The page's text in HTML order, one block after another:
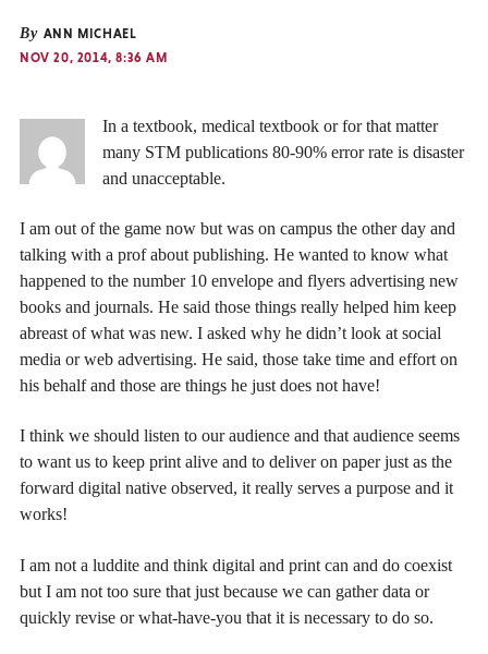
By ANN MICHAEL
NOV 20, 2014, 8:36 AM
In a textbook, medical textbook or for that matter
many STM publications 80-90% error rate is disaster
and unacceptable.
I am out of the game now but was on campus the other day and
talking with a prof about publishing. He wanted to know what
happened to the number 10 envelope and flyers advertising new
books and journals. He said those things really helped him keep
abreast of what was new. I asked why he didn’t look at social
media or web advertising. He said, those take time and effort on
his behalf and those are things he just does not have!
I think we should listen to our audience and that audience seems
to want us to keep print alive and to deliver on paper just as the
forward digital native observed, it really serves a purpose and it
works!
I am not a luddite and think digital and print can and do coexist
but I am not too sure that just because we can gather data or
quickly revise or what-have-you that it is necessary to do so.